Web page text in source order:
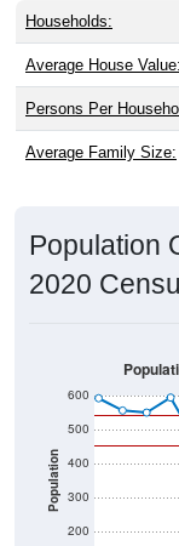
Households:
Average House Value:
Persons Per
Average Family Size:
Population
2020
Population
200
300
400
500
600